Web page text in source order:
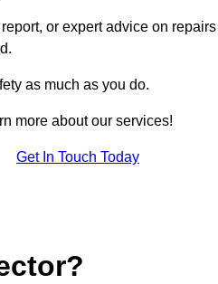
or expert advice on
as much as you do.
more about our services!
Get In Touch Today